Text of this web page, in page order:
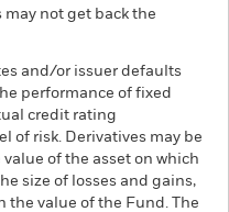
not get back the
and/or issuer defaults
performance of fixed
credit rating
of risk. Derivatives may be
of the asset on which
size of losses and gains,
value of the Fund. The